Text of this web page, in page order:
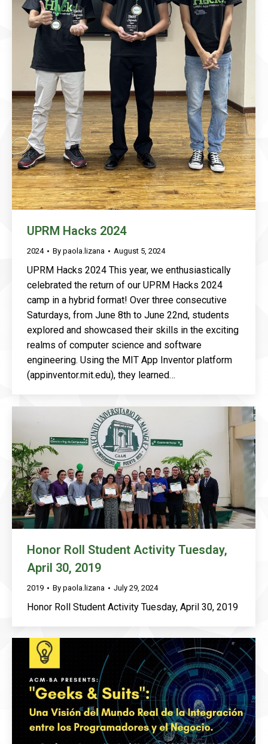
UPRM Hacks 2024
2024 By paola.lizana August 5, 2024
UPRM Hacks 2024 This year, we enthusiastically
celebrated the return of our UPRM Hacks 2024
camp in a hybrid format! Over three consecutive
Saturdays, from June 8th to June 22nd, students
explored and showcased their skills in the exciting
realms of computer science and software
engineering. Using the MIT App Inventor platform
(appinventor.mit.edu), they learned…
Honor Roll Student Activity Tuesday,
April 30, 2019
2019 By paola.lizana July 29, 2024
Honor Roll Student Activity Tuesday, April 30, 2019